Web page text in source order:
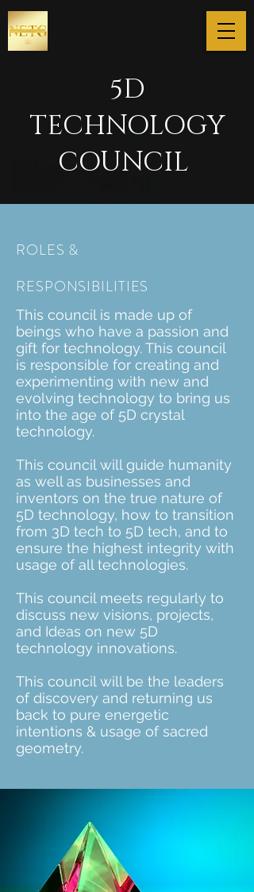
5D
TECHNOLOGY
COUNCIL
ROLES &
RESPONSIBILITIES
This council is made up of
beings who have a passion and
gift for technology. This council
is responsible for creating and
experimenting with new and
evolving technology to bring us
into the age of 5D crystal
technology.
This council will guide humanity
as well as businesses and
inventors on the true nature of
5D technology, how to transition
from 3D tech to 5D tech, and to
ensure the highest integrity with
usage of all technologies.
This council meets regularly to
discuss new visions, projects,
and Ideas on new 5D
technology innovations.
This council will be the leaders
of discovery and returning us
back to pure energetic
intentions & usage of sacred
geometry.